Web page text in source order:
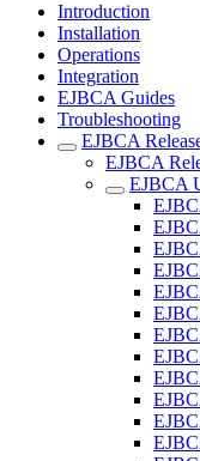
Introduction
Installation
Operations
Integration
EJBCA Guides
Troubleshooting
EJBCA
EJBCA
EJBCA